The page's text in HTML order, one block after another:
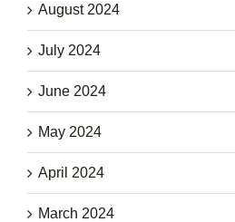
August 2024
July 2024
June 2024
May 2024
April 2024
March 2024